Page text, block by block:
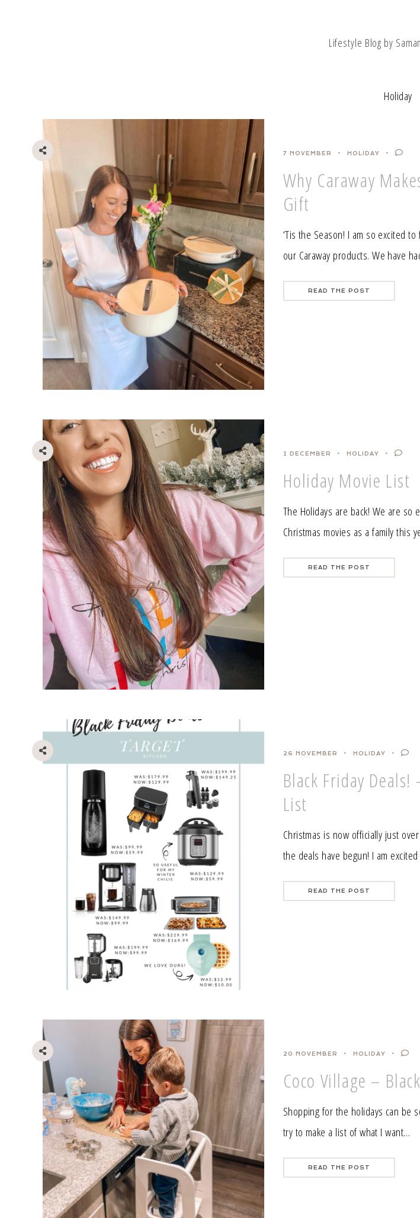
Lifestyle Blog by
Holiday
7 NOVEMBER HOLIDAY
Why Caraway
Gift
‘Tis the Season! I am so excited
our Caraway products. We have
READ THE POST
1 DECEMBER HOLIDAY
Holiday Movie List
The Holidays are back! We are so
Christmas movies as a family this
READ THE POST
26 NOVEMBER HOLIDAY
Black Friday
List
Christmas is now officially just
the deals have begun! I am
READ THE POST
20 NOVEMBER HOLIDAY
Coco Village –
Shopping for the holidays can be
try to make a list of what I want…
READ THE POST